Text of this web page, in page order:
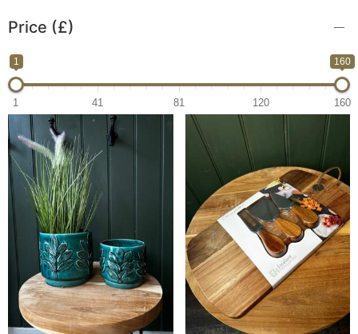
Price (£)
1 160
1 41 81 120 160